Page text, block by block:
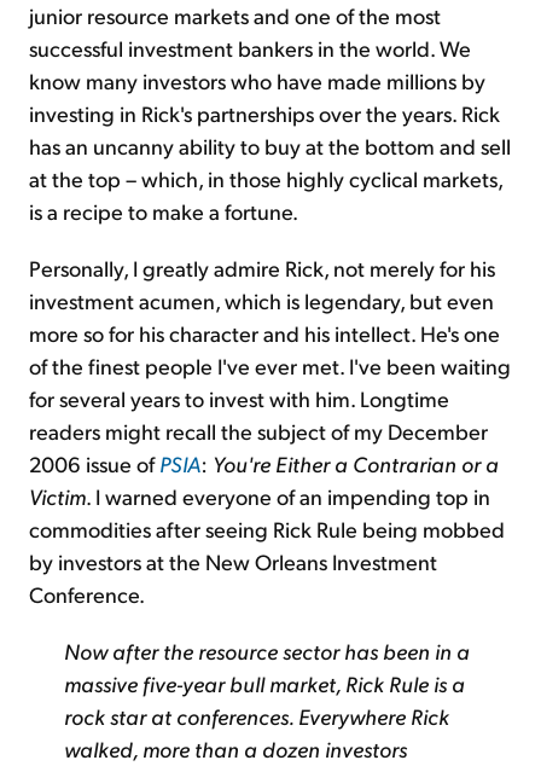
junior resource markets and one of the most
successful investment bankers in the world. We
know many investors who have made millions by
investing in Rick's partnerships over the years. Rick
has an uncanny ability to buy at the bottom and sell
at the top – which, in those highly cyclical markets,
is a recipe to make a fortune.
Personally, I greatly admire Rick, not merely for his
investment acumen, which is legendary, but even
more so for his character and his intellect. He's one
of the finest people I've ever met. I've been waiting
for several years to invest with him. Longtime
readers might recall the subject of my December
2006 issue ofPSIA: You're Either a Contrarian or a
Victim. I warned everyone of an impending top in
commodities after seeing Rick Rule being mobbed
by investors at the New Orleans Investment
Conference.
Now after the resource sector has been in a
massive five-year bull market, Rick Rule is a
rock star at conferences. Everywhere Rick
walked, more than a dozen investors